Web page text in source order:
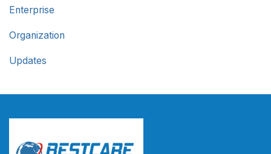
Enterprise
Organization
Updates